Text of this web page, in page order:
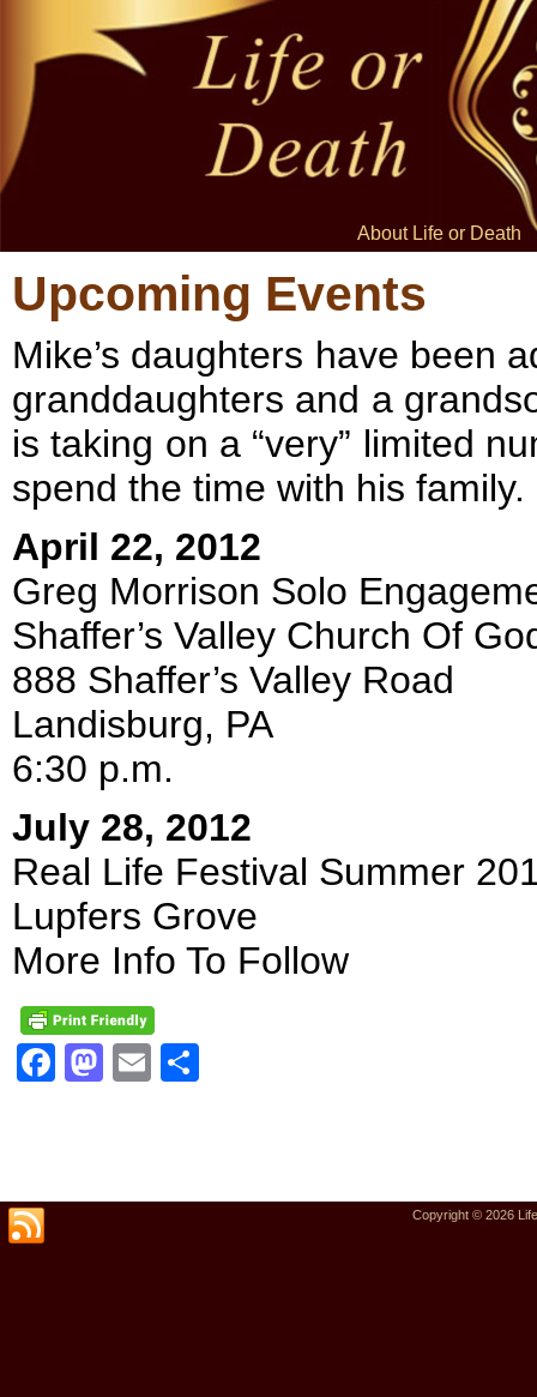
About Life or Death
Upcoming Events
Mike’s daughters have been
granddaughters and a
is taking on a “very” limited
spend the time with his family.
April 22, 2012
Greg Morrison Solo
Shaffer’s Valley Church Of
888 Shaffer’s Valley Road
Landisburg, PA
6:30 p.m.
July 28, 2012
Real Life Festival Summer
Lupfers Grove
More Info To Follow
Facebook
Mastodon
Email
Copyright © 2026